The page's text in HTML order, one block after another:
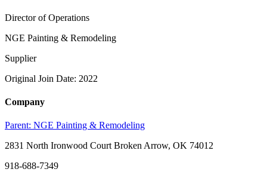
Director of Operations
NGE Painting & Remodeling
Supplier
Original Join Date: 2022
Company
Parent: NGE Painting & Remodeling
2831 North Ironwood Court Broken Arrow, OK 74012
918-688-7349